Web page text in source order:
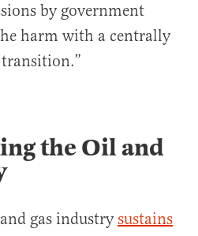
by government
harm with a centrally
the Oil and
gas industrysustains